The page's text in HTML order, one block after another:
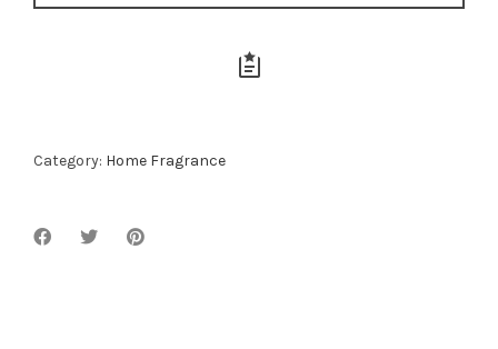
Category: Home Fragrance